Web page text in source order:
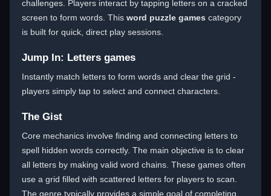
challenges. Players interact by tapping letters on a cracked
screen to form words. This word puzzle games category
is built for quick, direct play sessions.
Jump In: Letters games
Instantly match letters to form words and clear the grid -
players simply tap to select and connect characters.
The Gist
Core mechanics involve finding and connecting letters to
spell hidden words correctly. The main objective is to clear
all letters by making valid word chains. These games often
use a grid filled with scattered letters for players to scan.
The genre typically provides a simple goal of completing